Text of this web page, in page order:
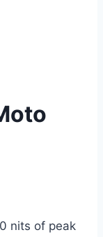
nits of peak